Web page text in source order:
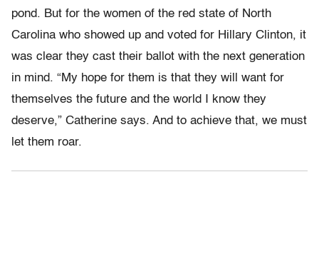
pond. But for the women of the red state of North
Carolina who showed up and voted for Hillary Clinton, it
was clear they cast their ballot with the next generation
in mind. “My hope for them is that they will want for
themselves the future and the world I know they
deserve,” Catherine says. And to achieve that, we must
let them roar.